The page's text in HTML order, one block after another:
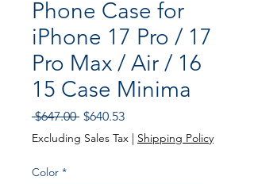
Phone Case for
iPhone 17 Pro / 17
Pro Max / Air / 16
15 Case Minima
$647.00 Regular Price
$640.53Sale Price
Excluding Sales Tax | Shipping Policy
Color *